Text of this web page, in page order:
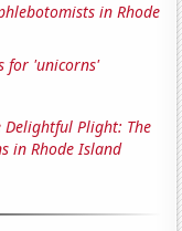
in Rhode
for 'unicorns'
Delightful Plight: The
in Rhode Island